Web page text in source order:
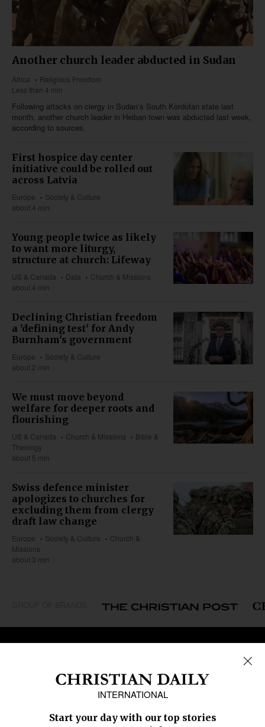
Another church leader abducted in Sudan
Africa
Religious Freedom
Less than 4 min
Following attacks on clergy in Sudan’s South Kordofan state last
month, another church leader in Heiban town was abducted last week,
according to sources.
First hospice day center
initiative could be rolled out
across Latvia
Europe
Society & Culture
about 4 min
Young people twice as likely
to want more liturgy,
structure at church: Lifeway
US & Canada Data
Church & Missions
about 4 min
Declining Christian freedom
a 'defining test' for Andy
Burnham's government
Europe
Society & Culture
about 2 min
We must move beyond
welfare for deeper roots and
flourishing
US & Canada Church & Missions
Bible &
Theology
about 5 min
Swiss defence minister
apologizes to churches for
excluding them from clergy
draft law change
Europe Society & Culture
Church &
Missions
about 3 min
REGIONS
Middle East
Oceania
Latin America
Education
Arts & Media